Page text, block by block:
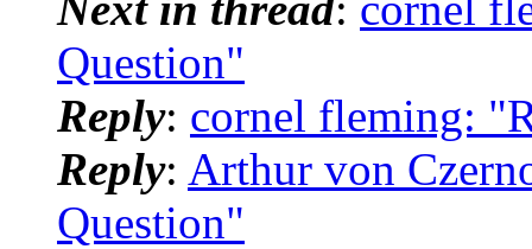
Question"
Reply: cornel fleming:
Reply: Arthur von
Question"